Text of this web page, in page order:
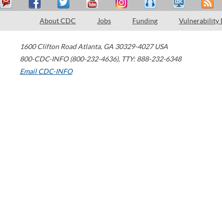
About CDC Jobs Funding Vulnerability
1600 Clifton Road Atlanta, GA 30329-4027 USA
800-CDC-INFO (800-232-4636), TTY: 888-232-6348
Email CDC-INFO